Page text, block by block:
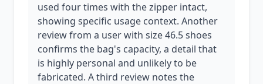
used four times with the zipper intact,
showing specific usage context. Another
review from a user with size 46.5 shoes
confirms the bag's capacity, a detail that
is highly personal and unlikely to be
fabricated. A third review notes the